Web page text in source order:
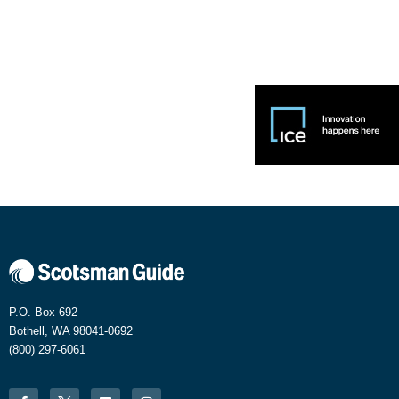
P.O. Box 692
Bothell, WA 98041-0692
(800) 297-6061